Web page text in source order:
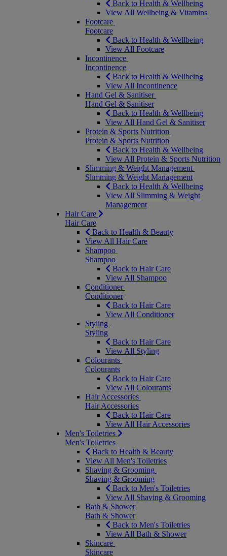
Back to Health & Wellbeing
View All Wellbeing & Vitamins
Footcare
Footcare
Back to Health & Wellbeing
View All Footcare
Incontinence
Incontinence
Back to Health & Wellbeing
View All Incontinence
Hand Gel & Sanitiser
Hand Gel & Sanitiser
Back to Health & Wellbeing
View All Hand Gel & Sanitiser
Protein & Sports Nutrition
Protein & Sports Nutrition
Back to Health & Wellbeing
View All Protein & Sports Nutrition
Slimming & Weight Management
Slimming & Weight Management
Back to Health & Wellbeing
View All Slimming & Weight
Management
Hair Care
Hair Care
Back to Health & Beauty
View All Hair Care
Shampoo
Shampoo
Back to Hair Care
View All Shampoo
Conditioner
Conditioner
Back to Hair Care
View All Conditioner
Styling
Styling
Back to Hair Care
View All Styling
Colourants
Colourants
Back to Hair Care
View All Colourants
Hair Accessories
Hair Accessories
Back to Hair Care
View All Hair Accessories
Men's Toiletries
Men's Toiletries
Back to Health & Beauty
View All Men's Toiletries
Shaving & Grooming
Shaving & Grooming
Back to Men's Toiletries
View All Shaving & Grooming
Bath & Shower
Bath & Shower
Back to Men's Toiletries
View All Bath & Shower
Skincare
Skincare